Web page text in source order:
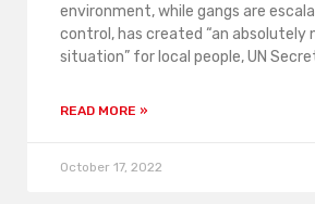
environment, while gangs are
control, has created “an absolutely
situation” for local people, UN
READ MORE »
October 17, 2022